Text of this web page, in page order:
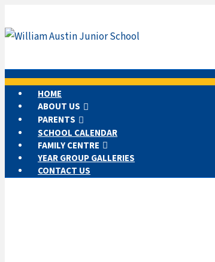
HOME
ABOUT US
PARENTS
SCHOOL CALENDAR
FAMILY CENTRE
YEAR GROUP GALLERIES
CONTACT US